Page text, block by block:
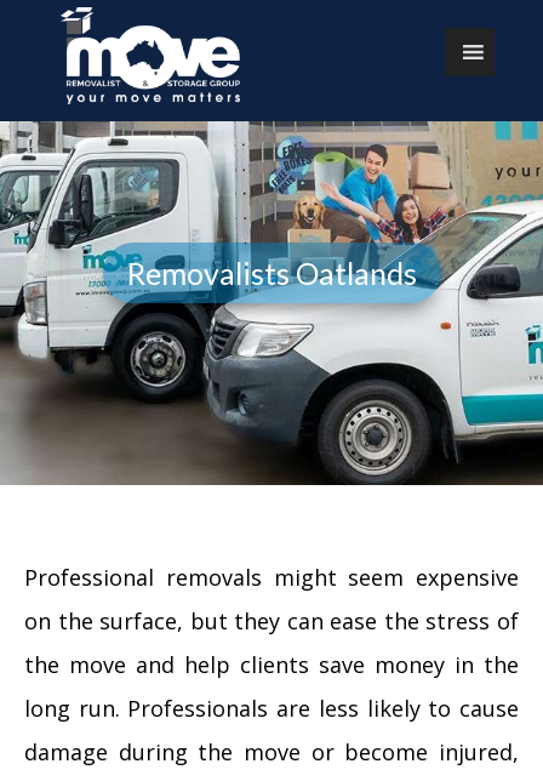
Removalists Oatlands
Professional removals might seem expensive
on the surface, but they can ease the stress of
the move and help clients save money in the
long run. Professionals are less likely to cause
damage during the move or become injured,